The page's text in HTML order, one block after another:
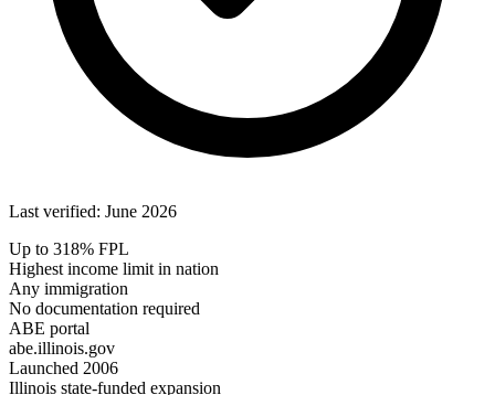
Last verified: June 2026
Up to 318% FPL
Highest income limit in nation
Any immigration
No documentation required
ABE portal
abe.illinois.gov
Launched 2006
Illinois state-funded expansion